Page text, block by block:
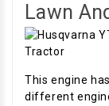
Lawn
This engine
different